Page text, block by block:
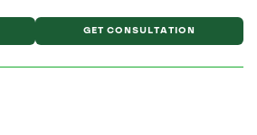
GET CONSULTATION